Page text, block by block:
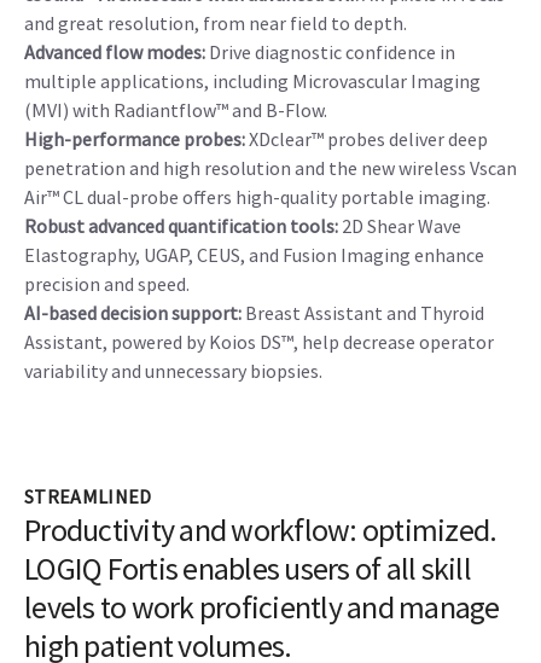
POWERFUL
Clinical expectations: exceeded…with
the capacity to enhance your clinical
capabilities and increase productivity
exponentially.
cSound™ Architecture with advanced SRI:All pixels in focus
and great resolution, from near field to depth.
Advanced flow modes:Drive diagnostic confidence in
multiple applications, including Microvascular Imaging
(MVI) with Radiantflow™ and B-Flow.
High-performance probes:XDclear™ probes deliver deep
penetration and high resolution and the new wireless Vscan
precision and speed.
AI-based decision support:Breast Assistant and Thyroid
Assistant, powered by Koios DS™, help decrease operator
variability and unnecessary biopsies.